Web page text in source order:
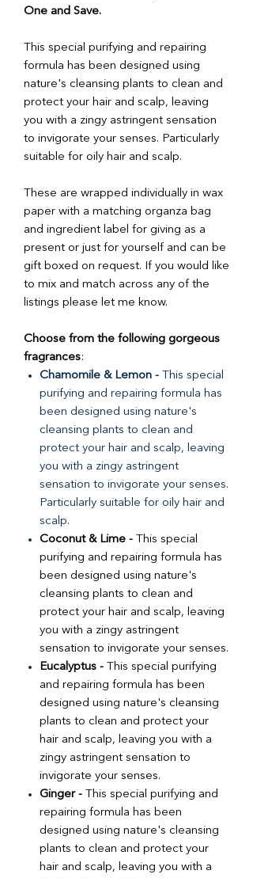
One and Save.
This special purifying and repairing
formula has been designed using
nature's cleansing plants to clean and
protect your hair and scalp, leaving
you with a zingy astringent sensation
to invigorate your senses. Particularly
suitable for oily hair and scalp.
These are wrapped individually in wax
paper with a matching organza bag
and ingredient label for giving as a
present or just for yourself and can be
gift boxed on request. If you would like
to mix and match across any of the
listings please let me know.
Choose from the following gorgeous
fragrances:
Chamomile & Lemon - This special
purifying and repairing formula has
been designed using nature's
cleansing plants to clean and
protect your hair and scalp, leaving
you with a zingy astringent
sensation to invigorate your senses.
Particularly suitable for oily hair and
scalp.
Coconut & Lime - This special
purifying and repairing formula has
been designed using nature's
cleansing plants to clean and
protect your hair and scalp, leaving
you with a zingy astringent
sensation to invigorate your senses.
Eucalyptus - This special purifying
and repairing formula has been
designed using nature's cleansing
plants to clean and protect your
hair and scalp, leaving you with a
zingy astringent sensation to
invigorate your senses.
Ginger - This special purifying and
repairing formula has been
designed using nature's cleansing
plants to clean and protect your
hair and scalp, leaving you with a